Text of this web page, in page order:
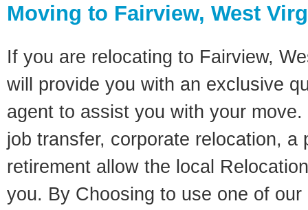
Moving to Fairview, West
If you are relocating to Fairview,
will provide you with an exclusive
agent to assist you with your
job transfer, corporate relocation, a
retirement allow the local
you. By Choosing to use one of